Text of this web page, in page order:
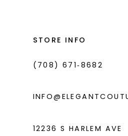
STORE INFO
(708) 671‑8682
12236 S HARLEM AVE